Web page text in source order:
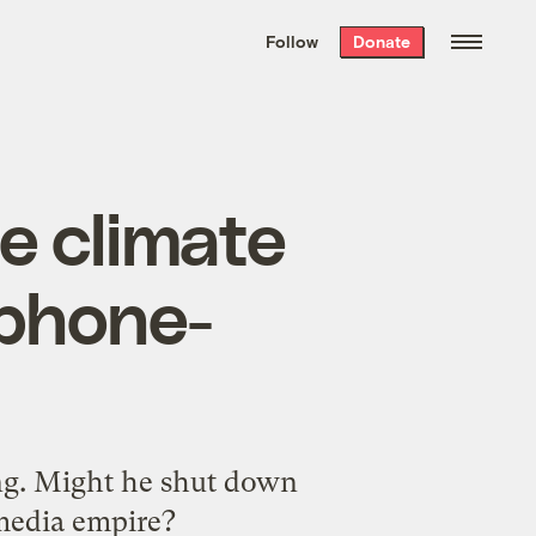
the week’s best
. Delivered free every
Follow Donate
climate
Might he shut down
empire?